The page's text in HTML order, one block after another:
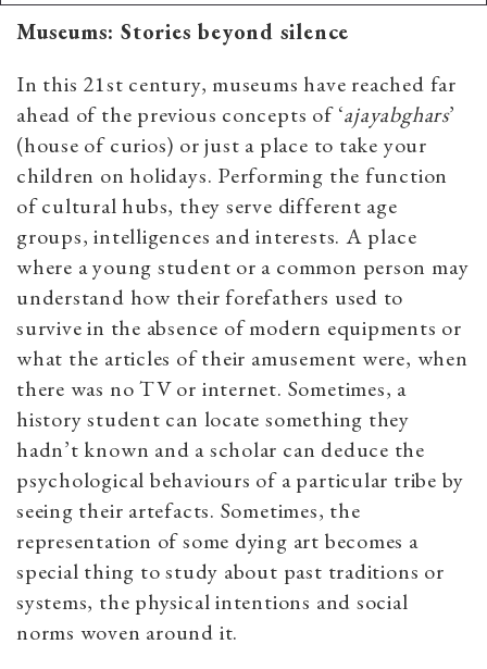
Museums: Stories beyond silence
In this 21st century, museums have reached far
ahead of the previous concepts of ‘ajayabghars’
(house of curios) or just a place to take your
children on holidays. Performing the function
of cultural hubs, they serve different age
groups, intelligences and interests. A place
where a young student or a common person may
understand how their forefathers used to
survive in the absence of modern equipments or
what the articles of their amusement were, when
there was no TV or internet. Sometimes, a
history student can locate something they
hadn’t known and a scholar can deduce the
psychological behaviours of a particular tribe by
seeing their artefacts. Sometimes, the
representation of some dying art becomes a
special thing to study about past traditions or
systems, the physical intentions and social
norms woven around it.